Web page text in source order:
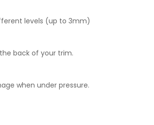
levels (up to 3mm)
back of your trim.
when under pressure.